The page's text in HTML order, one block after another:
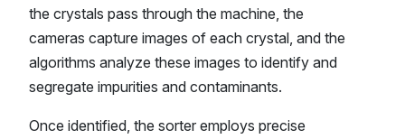
the crystals pass through the machine, the
cameras capture images of each crystal, and the
algorithms analyze these images to identify and
segregate impurities and contaminants.
Once identified, the sorter employs precise